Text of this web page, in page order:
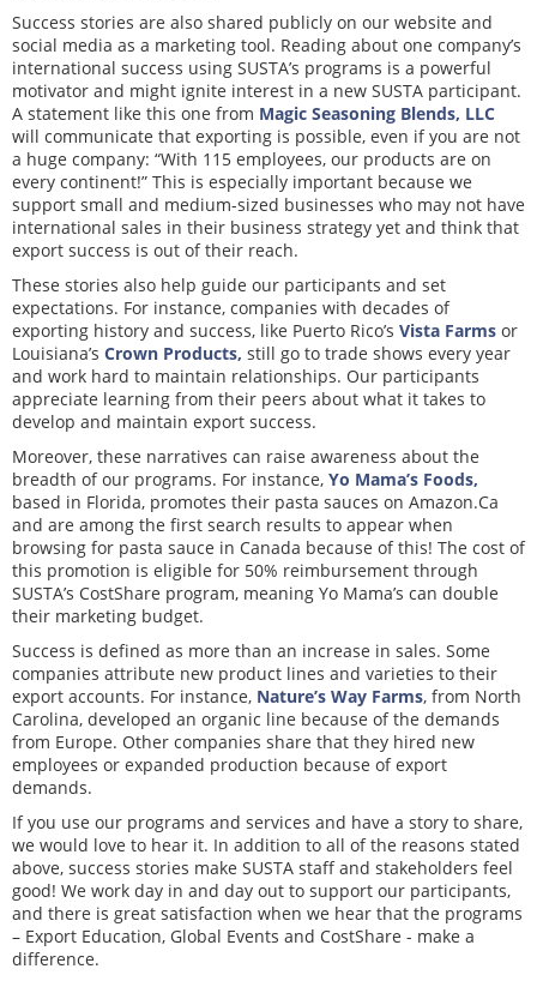
Success stories are also shared publicly on our website and
social media as a marketing tool. Reading about one company’s
international success using SUSTA’s programs is a powerful
motivator and might ignite interest in a new SUSTA participant.
A statement like this one from Magic Seasoning Blends, LLC
will communicate that exporting is possible, even if you are not
a huge company: “With 115 employees, our products are on
every continent!” This is especially important because we
support small and medium-sized businesses who may not have
international sales in their business strategy yet and think that
export success is out of their reach.
These stories also help guide our participants and set
expectations. For instance, companies with decades of
exporting history and success, like Puerto Rico’s Vista Farms or
Louisiana’s Crown Products, still go to trade shows every year
and work hard to maintain relationships. Our participants
appreciate learning from their peers about what it takes to
develop and maintain export success.
Moreover, these narratives can raise awareness about the
breadth of our programs. For instance, Yo Mama’s Foods,
based in Florida, promotes their pasta sauces on Amazon.Ca
and are among the first search results to appear when
browsing for pasta sauce in Canada because of this! The cost of
this promotion is eligible for 50% reimbursement through
SUSTA’s CostShare program, meaning Yo Mama’s can double
their marketing budget.
Success is defined as more than an increase in sales. Some
companies attribute new product lines and varieties to their
export accounts. For instance, Nature’s Way Farms, from North
Carolina, developed an organic line because of the demands
from Europe. Other companies share that they hired new
employees or expanded production because of export
demands.
If you use our programs and services and have a story to share,
we would love to hear it. In addition to all of the reasons stated
above, success stories make SUSTA staff and stakeholders feel
good! We work day in and day out to support our participants,
and there is great satisfaction when we hear that the programs
– Export Education, Global Events and CostShare - make a
difference.